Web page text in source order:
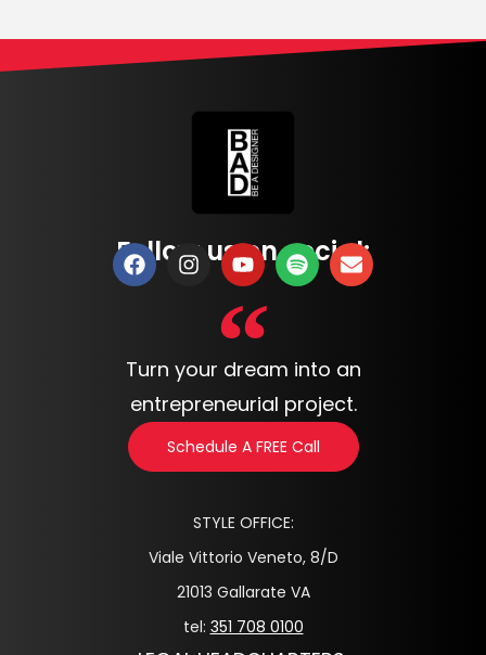
Follow us on social:
Turn your dream into an
entrepreneurial project.
Schedule A FREE Call
STYLE OFFICE:
Viale Vittorio Veneto, 8/D
21013 Gallarate VA
tel: 351 708 0100